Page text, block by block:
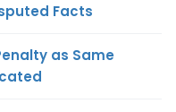
Facts
as Same